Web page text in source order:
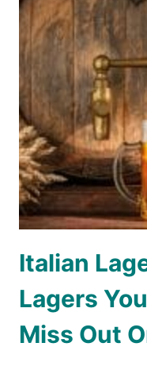
Italian
Lagers
Miss Out